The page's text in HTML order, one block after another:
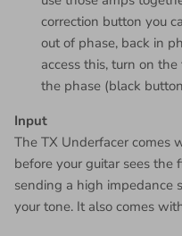
correction button you
out of phase, back in
access this, turn on
the phase (black
Input
The TX Underfacer comes
before your guitar sees the
sending a high impedance
your tone. It also comes